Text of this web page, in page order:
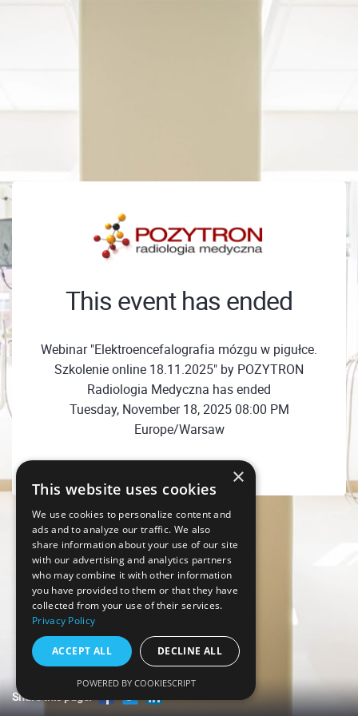
This event has ended
Webinar "Elektroencefalografia mózgu w pigułce.
Szkolenie online 18.11.2025" by POZYTRON
Radiologia Medyczna has ended
Tuesday, November 18, 2025 08:00 PM
Europe/Warsaw
Share this page!
×
This website uses cookies
We use cookies to personalize content and
ads and to analyze our traffic. We also
share information about your use of our site
with our advertising and analytics partners
who may combine it with other information
you have provided to them or that they have
collected from your use of their services.
Privacy Policy
ACCEPT ALL DECLINE ALL
POWERED BY COOKIESCRIPT